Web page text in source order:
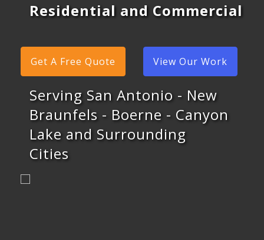
Residential and Commercial
Get A Free Quote View Our Work
Serving San Antonio - New
Braunfels - Boerne - Canyon
Lake and Surrounding
Cities